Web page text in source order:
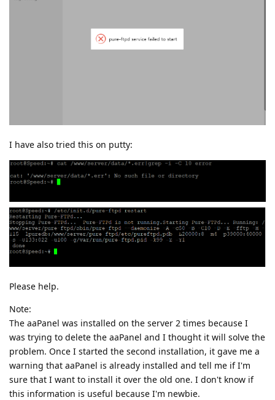
I have also tried this on putty:
Please help.
Note:
The aaPanel was installed on the server 2 times because I
was trying to delete the aaPanel and I thought it will solve the
problem. Once I started the second installation, it gave me a
warning that aaPanel is already installed and tell me if I'm
sure that I want to install it over the old one. I don't know if
this information is useful because I'm newbie.